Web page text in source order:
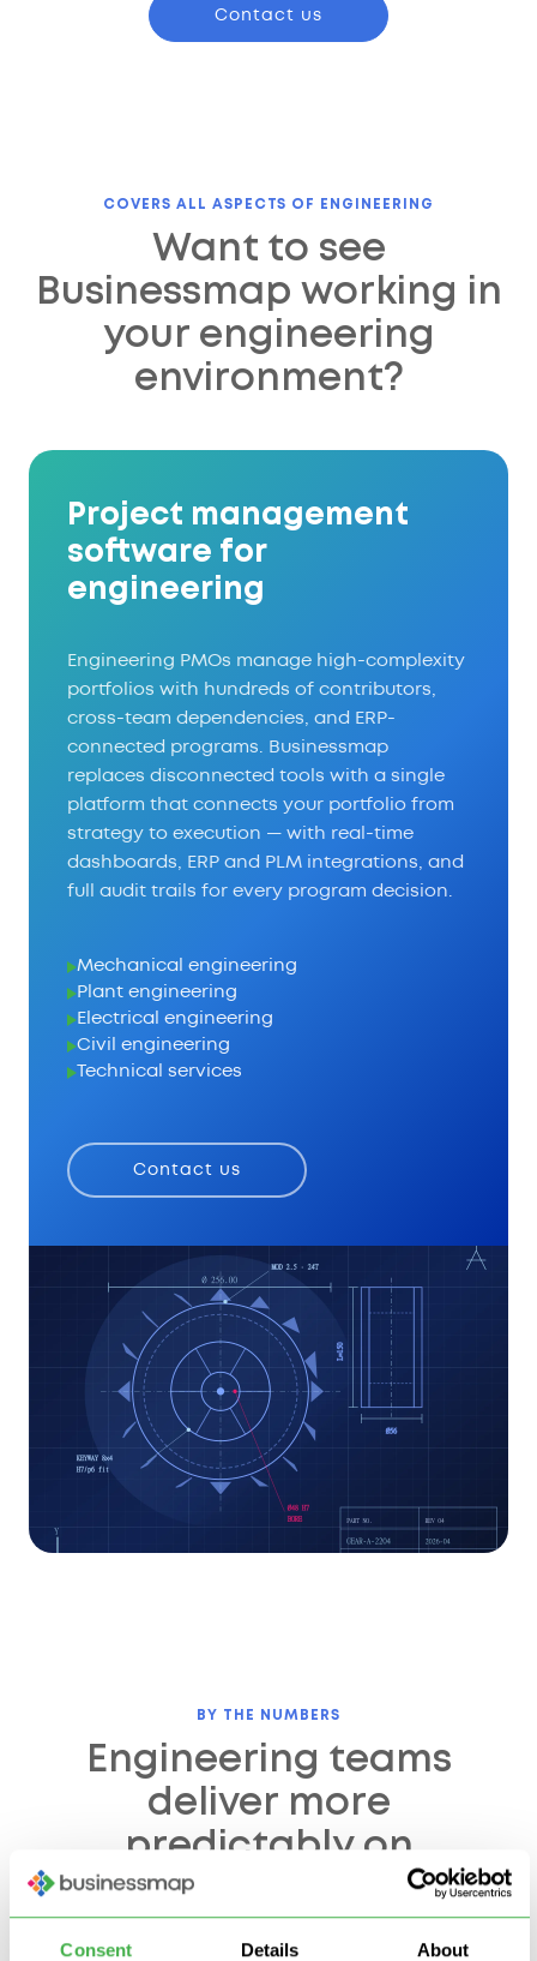
Consent Details About
Contact us
COVERS ALL ASPECTS OF ENGINEERING
Want to see
Businessmap working in
your engineering
environment?
Project management
software for
engineering
Engineering PMOs manage high-complexity
portfolios with hundreds of contributors,
cross-team dependencies, and ERP-
connected programs. Businessmap
replaces disconnected tools with a single
platform that connects your portfolio from
strategy to execution — with real-time
dashboards, ERP and PLM integrations, and
full audit trails for every program decision.
Mechanical engineering
Plant engineering
Electrical engineering
Civil engineering
Technical services
Contact us
BY THE NUMBERS
Engineering teams
deliver more
predictably on
Businessmap